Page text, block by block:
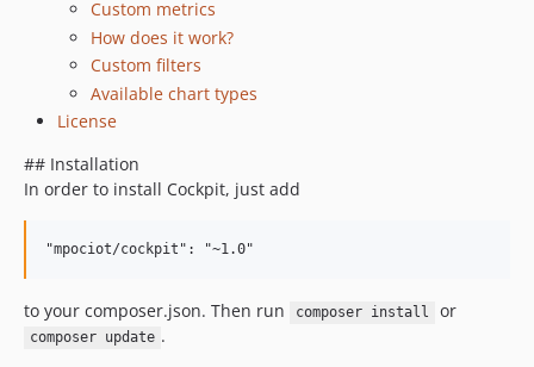
Custom metrics
How does it work?
Custom filters
Available chart types
License
## Installation
In order to install Cockpit, just add
to your composer.json. Then run composer install or
composer update .